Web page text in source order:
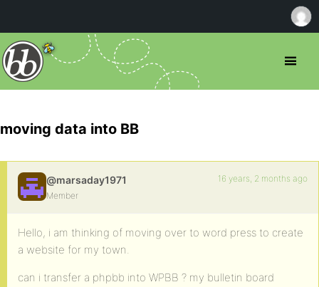
moving data into BB
@marsaday1971
Member
16 years, 2 months ago
Hello, i am thinking of moving over to word press to create
a website for my town.
can i transfer a phpbb into WPBB ? my bulletin board